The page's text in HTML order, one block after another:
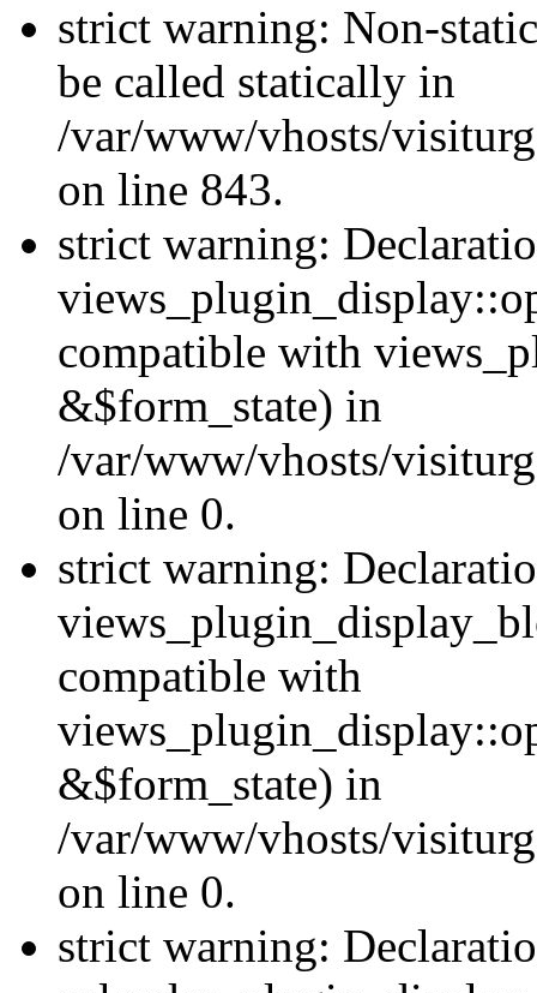
strict warning: Non-
be called statically in
/var/www/vhosts/
on line 843.
strict warning:
compatible with
&$form_state) in
/var/www/vhosts/
on line 0.
strict warning:
compatible with
&$form_state) in
/var/www/vhosts/
on line 0.
strict warning: